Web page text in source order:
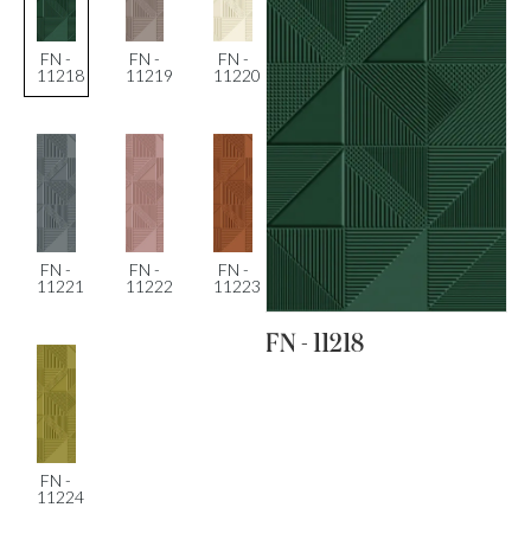
FN -
11218
FN -
11219
FN -
11220
FN -
11221
FN -
11222
FN -
11223
FN -
11224
FN - 11218